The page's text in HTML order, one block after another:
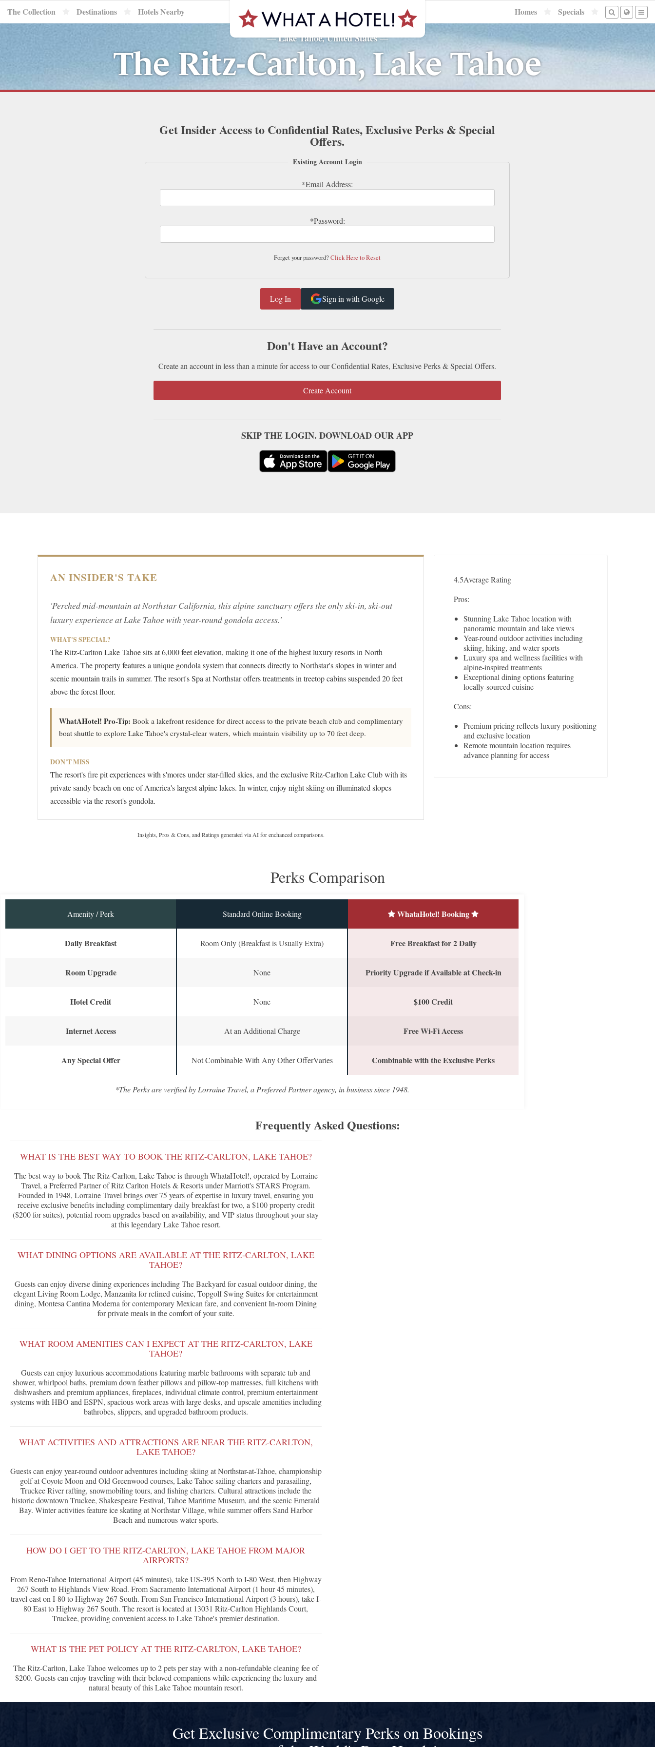
The Collection Destinations Hotels Nearby Homes Specials
—Lake Tahoe, United States—
The Ritz-Carlton, Lake Tahoe
Get Insider Access to Confidential Rates, Exclusive Perks & Special
Offers.
Existing Account Login
Forget your password?Click Here to Reset
Sign in with Google
Don't Have an Account?
Create an account in less than a minute for access to our Confidential Rates, Exclusive Perks & Special Offers.
Create Account
SKIP THE LOGIN. DOWNLOAD OUR APP
AN INSIDER'S TAKE
'Perched mid-mountain at Northstar California, this alpine sanctuary offers the only ski-in, ski-out
luxury experience at Lake Tahoe with year-round gondola access.'
WHAT'S SPECIAL?
The Ritz-Carlton Lake Tahoe sits at 6,000 feet elevation, making it one of the highest luxury resorts in North
America. The property features a unique gondola system that connects directly to Northstar's slopes in winter and
scenic mountain trails in summer. The resort's Spa at Northstar offers treatments in treetop cabins suspended 20 feet
above the forest floor.
WhatAHotel! Pro-Tip: Book a lakefront residence for direct access to the private beach club and complimentary
boat shuttle to explore Lake Tahoe's crystal-clear waters, which maintain visibility up to 70 feet deep.
DON'T MISS
The resort's fire pit experiences with s'mores under star-filled skies, and the exclusive Ritz-Carlton Lake Club with its
private sandy beach on one of America's largest alpine lakes. In winter, enjoy night skiing on illuminated slopes
accessible via the resort's gondola.
Insights, Pros & Cons, and Ratings generated via AI for enchanced comparisons.
4.5Average Rating
Pros:
Stunning Lake Tahoe location with
panoramic mountain and lake views
Year-round outdoor activities including
skiing, hiking, and water sports
Luxury spa and wellness facilities with
alpine-inspired treatments
Exceptional dining options featuring
locally-sourced cuisine
Cons:
Premium pricing reflects luxury positioning
and exclusive location
Remote mountain location requires
advance planning for access
Perks Comparison
Amenity / Perk Standard Online Booking WhataHotel! Booking
Daily Breakfast Room Only (Breakfast is Usually Extra) Free Breakfast for 2 Daily
Room Upgrade None Priority Upgrade if Available at Check-in
Hotel Credit None $100 Credit
Internet Access At an Additional Charge Free Wi-Fi Access
Any Special Offer Not Combinable With Any Other OfferVaries Combinable with the Exclusive Perks
*The Perks are verified by Lorraine Travel, a Preferred Partner agency, in business since 1948.
Frequently Asked Questions:
WHAT IS THE BEST WAY TO BOOK THE RITZ-CARLTON, LAKE TAHOE?
The best way to book The Ritz-Carlton, Lake Tahoe is through WhataHotel!, operated by Lorraine
Travel, a Preferred Partner of Ritz Carlton Hotels & Resorts under Marriott's STARS Program.
Founded in 1948, Lorraine Travel brings over 75 years of expertise in luxury travel, ensuring you
receive exclusive benefits including complimentary daily breakfast for two, a $100 property credit
($200 for suites), potential room upgrades based on availability, and VIP status throughout your stay
at this legendary Lake Tahoe resort.
WHAT DINING OPTIONS ARE AVAILABLE AT THE RITZ-CARLTON, LAKE
TAHOE?
Guests can enjoy diverse dining experiences including The Backyard for casual outdoor dining, the
elegant Living Room Lodge, Manzanita for refined cuisine, Topgolf Swing Suites for entertainment
dining, Montesa Cantina Moderna for contemporary Mexican fare, and convenient In-room Dining
for private meals in the comfort of your suite.
WHAT ROOM AMENITIES CAN I EXPECT AT THE RITZ-CARLTON, LAKE
TAHOE?
Guests can enjoy luxurious accommodations featuring marble bathrooms with separate tub and
shower, whirlpool baths, premium down feather pillows and pillow-top mattresses, full kitchens with
dishwashers and premium appliances, fireplaces, individual climate control, premium entertainment
systems with HBO and ESPN, spacious work areas with large desks, and upscale amenities including
bathrobes, slippers, and upgraded bathroom products.
WHAT ACTIVITIES AND ATTRACTIONS ARE NEAR THE RITZ-CARLTON,
LAKE TAHOE?
Guests can enjoy year-round outdoor adventures including skiing at Northstar-at-Tahoe, championship
golf at Coyote Moon and Old Greenwood courses, Lake Tahoe sailing charters and parasailing,
Truckee River rafting, snowmobiling tours, and fishing charters. Cultural attractions include the
historic downtown Truckee, Shakespeare Festival, Tahoe Maritime Museum, and the scenic Emerald
Bay. Winter activities feature ice skating at Northstar Village, while summer offers Sand Harbor
Beach and numerous water sports.
HOW DO I GET TO THE RITZ-CARLTON, LAKE TAHOE FROM MAJOR
AIRPORTS?
From Reno-Tahoe International Airport (45 minutes), take US-395 North to I-80 West, then Highway
267 South to Highlands View Road. From Sacramento International Airport (1 hour 45 minutes),
travel east on I-80 to Highway 267 South. From San Francisco International Airport (3 hours), take I-
80 East to Highway 267 South. The resort is located at 13031 Ritz-Carlton Highlands Court,
Truckee, providing convenient access to Lake Tahoe's premier destination.
WHAT IS THE PET POLICY AT THE RITZ-CARLTON, LAKE TAHOE?
The Ritz-Carlton, Lake Tahoe welcomes up to 2 pets per stay with a non-refundable cleaning fee of
$200. Guests can enjoy traveling with their beloved companions while experiencing the luxury and
natural beauty of this Lake Tahoe mountain resort.
Get Exclusive Complimentary Perks on Bookings